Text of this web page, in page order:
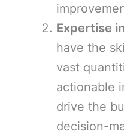
Expertise
have the
vast
actionable
drive the
decision-